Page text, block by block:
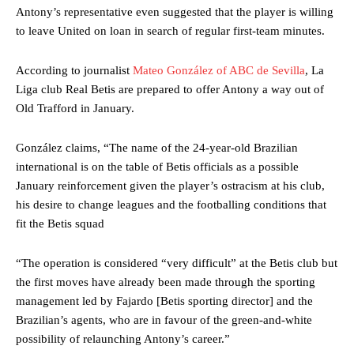
Antony’s representative even suggested that the player is willing
to leave United on loan in search of regular first-team minutes.
According to journalist Mateo González of ABC de Sevilla, La
Liga club Real Betis are prepared to offer Antony a way out of
Old Trafford in January.
González claims, “The name of the 24-year-old Brazilian
international is on the table of Betis officials as a possible
January reinforcement given the player’s ostracism at his club,
his desire to change leagues and the footballing conditions that
fit the Betis squad
“The operation is considered “very difficult” at the Betis club but
the first moves have already been made through the sporting
management led by Fajardo [Betis sporting director] and the
Brazilian’s agents, who are in favour of the green-and-white
possibility of relaunching Antony’s career.”